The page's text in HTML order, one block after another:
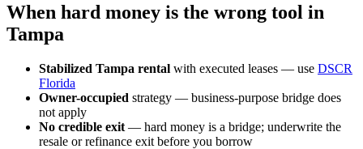
When hard money is the wrong tool in
Tampa
Stabilized Tampa rental with executed leases — use DSCR
Florida
Owner-occupied strategy — business-purpose bridge does
not apply
No credible exit — hard money is a bridge; underwrite the
resale or refinance exit before you borrow